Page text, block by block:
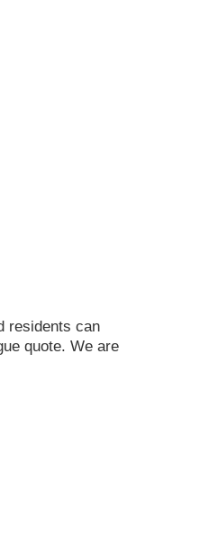
residents can
quote. We are